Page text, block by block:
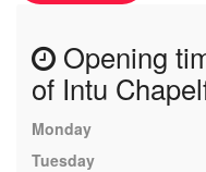
Opening
of Intu
Monday
Tuesday